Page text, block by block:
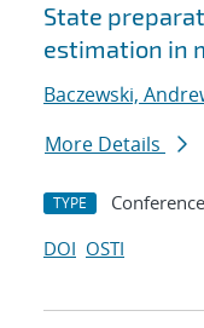
State
estimation in
Baczewski,
More Details
TYPE
DOI OSTI